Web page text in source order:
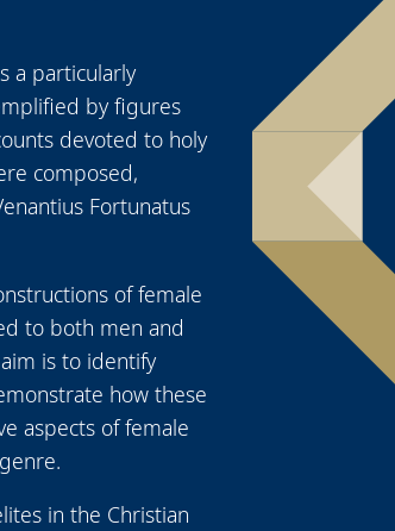
a particularly
by figures
devoted to holy
composed,
Fortunatus
of female
to both men and
is to identify
how these
aspects of female
in the Christian